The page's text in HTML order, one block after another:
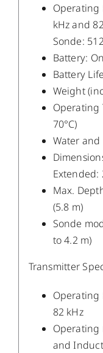
Operating
kHz and
Sonde:
Battery:
Battery
Weight
Operating
70°C)
Water and
Extended:
Max.
(5.8 m)
Sonde
to 4.2 m)
Transmitter
Operating
82 kHz
Operating
and